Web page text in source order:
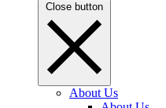
Close button
About Us